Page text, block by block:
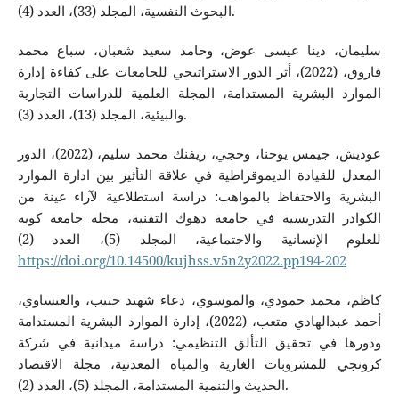
البحوث النفسية، المجلد (33)، العدد (4).
سليمان، دينا عيسى عوض، وحامد سعيد شعبان، سباع محمد
فاروق، (2022)، أثر الدور الاستراتيجي للجامعات على كفاءة إدارة
الموارد البشرية المستدامة، المجلة العلمية للدراسات التجارية
والبيئية، المجلد (13)، العدد (3).
عوديش، جيمس يوحنا، وحجي، ريفنك محمد سليم، (2022)، الدور
المعدل للقيادة الديموقراطية في علاقة التأثير بين ادارة الموارد
البشرية والاحتفاظ بالمواهب: دراسة استطلاعية لآراء عينة من
الكوادر التدريسية في جامعة دهوك التقنية، مجلة جامعة كويه
للعلوم الإنسانية والاجتماعية، المجلد (5)، العدد (2)
https://doi.org/10.14500/kujhss.v5n2y2022.pp194-202
كاظم، محمد حمودي، والموسوي، دعاء شهيد حبيب، والعيساوي،
أحمد عبدالهادي متعب، (2022)، إدارة الموارد البشرية المستدامة
ودورها في تحقيق التألق التنظيمي: دراسة ميدانية في شركة
كرونجي للمشروبات الغازية والمياه المعدنية، مجلة الاقتصاد
الحديث والتنمية المستدامة، المجلد (5)، العدد (2).